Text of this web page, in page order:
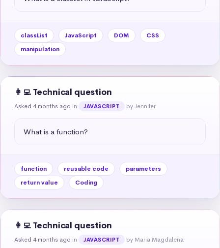
classList JavaScript DOM
CSS
manipulation
👩‍💻 Technical question
Asked 4 months ago in JAVASCRIPT by Jennifer
What is a function?
function reusable code
parameters
return value
Coding
👩‍💻 Technical question
Asked 4 months ago in JAVASCRIPT by Maria Magdalena